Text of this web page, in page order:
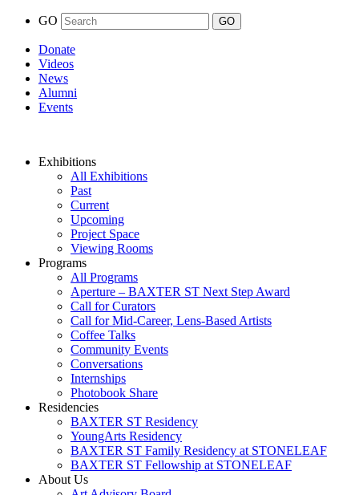
GO
Donate
Videos
News
Alumni
Events
Exhibitions
All Exhibitions
Past
Current
Upcoming
Project Space
Viewing Rooms
Programs
All Programs
Aperture – BAXTER ST Next Step Award
Call for Curators
Call for Mid-Career, Lens-Based Artists
Coffee Talks
Community Events
Conversations
Internships
Photobook Share
Residencies
BAXTER ST Residency
YoungArts Residency
BAXTER ST Family Residency at STONELEAF
BAXTER ST Fellowship at STONELEAF
About Us